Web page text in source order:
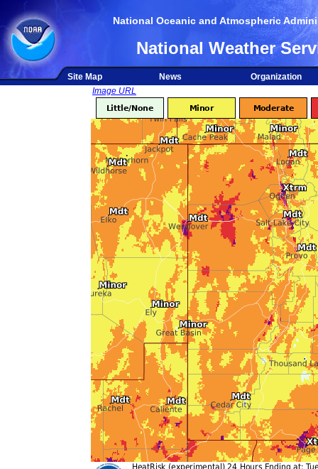
National Oceanic and Atmospheric
National Weather
Site Map News
Organization
Image URL